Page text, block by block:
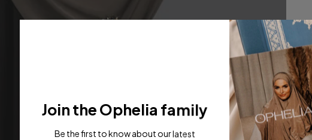
Join the Ophelia family
Be the first to know about our latest